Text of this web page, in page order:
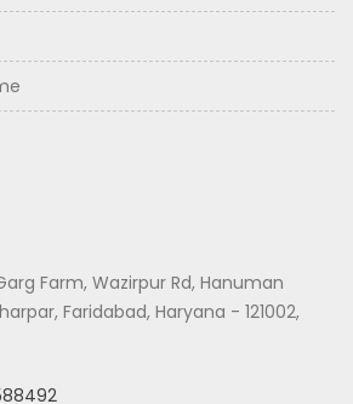
Farm, Wazirpur Rd, Hanuman
Faridabad, Haryana - 121002,